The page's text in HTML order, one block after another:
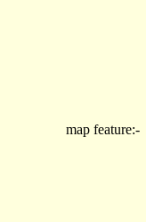
map feature:-